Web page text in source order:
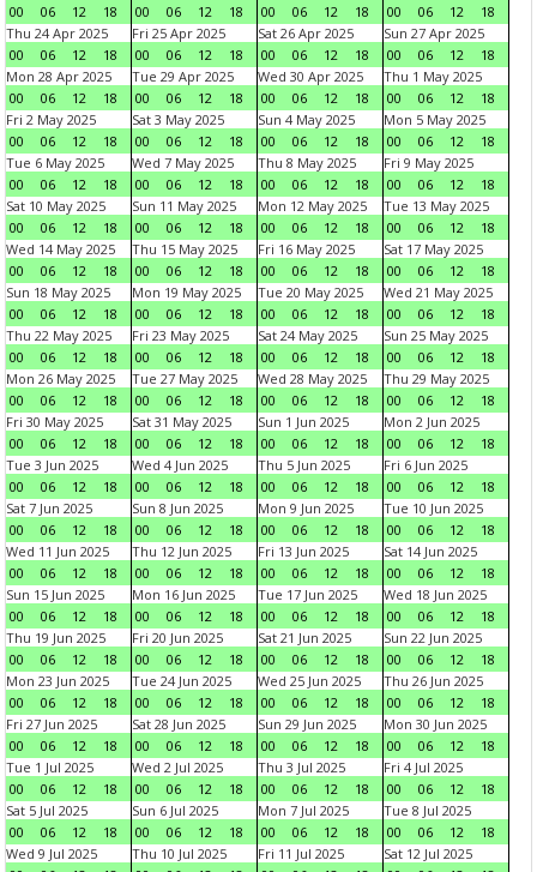
00
06 12 18
00
06 12 18
00
06 12 18
00
06 12
18
Thu 24 Apr 2025
00
06 12 18
Fri 25 Apr 2025
00
06 12 18
Sat 26 Apr 2025
00
06 12 18
Sun 27 Apr 2025
00
06 12
18
Mon 28 Apr 2025
00
06 12 18
Tue 29 Apr 2025
00
06 12 18
Wed 30 Apr 2025
00
06 12 18
Thu 1 May 2025
00
06 12
18
Fri 2 May 2025
00
06 12 18
Sat 3 May 2025
00
06 12 18
Sun 4 May 2025
00
06 12 18
Mon 5 May 2025
00
06 12
18
Tue 6 May 2025
00
06 12 18
Wed 7 May 2025
00
06 12 18
Thu 8 May 2025
00
06 12 18
Fri 9 May 2025
00
06 12
18
Sat 10 May 2025
00
06 12 18
Sun 11 May 2025
00
06 12 18
Mon 12 May 2025
00
06 12 18
Tue 13 May 2025
00
06 12
18
Wed 14 May 2025
00
06 12 18
Thu 15 May 2025
00
06 12 18
Fri 16 May 2025
00
06 12 18
Sat 17 May 2025
00
06 12
18
Sun 18 May 2025
00
06 12 18
Mon 19 May 2025
00
06 12 18
Tue 20 May 2025
00
06 12 18
Wed 21 May 2025
00
06 12
18
Thu 22 May 2025
00
06 12 18
Fri 23 May 2025
00
06 12 18
Sat 24 May 2025
00
06 12 18
Sun 25 May 2025
00
06 12
18
Mon 26 May 2025
00
06 12 18
Tue 27 May 2025
00
06 12 18
Wed 28 May 2025
00
06 12 18
Thu 29 May 2025
00
06 12
18
Fri 30 May 2025
00
06 12 18
Sat 31 May 2025
00
06 12 18
Sun 1 Jun 2025
00
06 12 18
Mon 2 Jun 2025
00
06 12
18
Tue 3 Jun 2025
00
06 12 18
Wed 4 Jun 2025
00
06 12 18
Thu 5 Jun 2025
00
06 12 18
Fri 6 Jun 2025
00
06 12
18
Sat 7 Jun 2025
00
06 12 18
Sun 8 Jun 2025
00
06 12 18
Mon 9 Jun 2025
00
06 12 18
Tue 10 Jun 2025
00
06 12
18
Wed 11 Jun 2025
00
06 12 18
Thu 12 Jun 2025
00
06 12 18
Fri 13 Jun 2025
00
06 12 18
Sat 14 Jun 2025
00
06 12
18
Sun 15 Jun 2025
00
06 12 18
Mon 16 Jun 2025
00
06 12 18
Tue 17 Jun 2025
00
06 12 18
Wed 18 Jun 2025
00
06 12
18
Thu 19 Jun 2025
00
06 12 18
Fri 20 Jun 2025
00
06 12 18
Sat 21 Jun 2025
00
06 12 18
Sun 22 Jun 2025
00
06 12
18
Mon 23 Jun 2025
00
06 12 18
Tue 24 Jun 2025
00
06 12 18
Wed 25 Jun 2025
00
06 12 18
Thu 26 Jun 2025
00
06 12
18
Fri 27 Jun 2025
00
06 12 18
Sat 28 Jun 2025
00
06 12 18
Sun 29 Jun 2025
00
06 12 18
Mon 30 Jun 2025
00
06 12
18
Tue 1 Jul 2025
00
06 12 18
Wed 2 Jul 2025
00
06 12 18
Thu 3 Jul 2025
00
06 12 18
Fri 4 Jul 2025
00
06 12
18
Sat 5 Jul 2025
00
06 12 18
Sun 6 Jul 2025
00
06 12 18
Mon 7 Jul 2025
00
06 12 18
Tue 8 Jul 2025
00
06 12
18
Wed 9 Jul 2025
Thu 10 Jul 2025
Fri 11 Jul 2025
Sat 12 Jul 2025